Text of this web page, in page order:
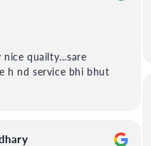
quailty...sare
h nd service bhi bhut